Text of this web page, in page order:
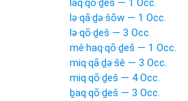
laq·qō·ḏeš — 1 Occ.
lə·qā·ḏə·šōw — 1 Occ.
lə·qō·ḏeš — 3 Occ.
mê·haq·qō·ḏeš — 1 Occ.
miq·qā·ḏə·šê — 3 Occ.
miq·qō·ḏeš — 4 Occ.
ḇaq·qō·ḏeš — 3 Occ.